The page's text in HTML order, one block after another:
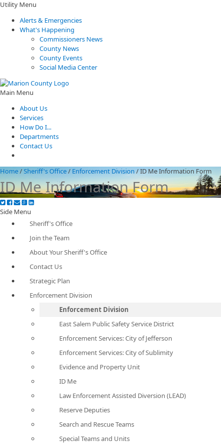
Utility Menu
Alerts & Emergencies
What's Happening
Commissioners News
County News
County Events
Social Media Center
Main Menu
About Us
Services
How Do I...
Departments
Contact Us
Home/Sheriff's Office/ Enforcement Division /ID Me Information Form
ID Me Information Form
Side Menu
Sheriff's Office
Join the Team
About Your Sheriff's Office
Contact Us
Strategic Plan
Enforcement Division
Enforcement Division
East Salem Public Safety Service District
Enforcement Services: City of Jefferson
Enforcement Services: City of Sublimity
Evidence and Property Unit
ID Me
Law Enforcement Assisted Diversion (LEAD)
Reserve Deputies
Search and Rescue Teams
Special Teams and Units